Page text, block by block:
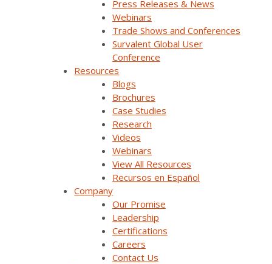
Press Releases & News
Webinars
Trade Shows and Conferences
Survalent Global User
Conference
Resources
Blogs
Brochures
Case Studies
Research
Videos
Webinars
View All Resources
Recursos en Español
Company
Our Promise
Leadership
Certifications
Careers
Contact Us
Join Our Email List
Sign Up Below To Receive Emails On The Latest
News And Updates From Survalent. You Can
Withdraw Your Consent At Any Time.